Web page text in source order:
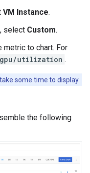
VM Instance.
select Custom.
metric to chart. For
gpu/utilization .
some time to display.
the following